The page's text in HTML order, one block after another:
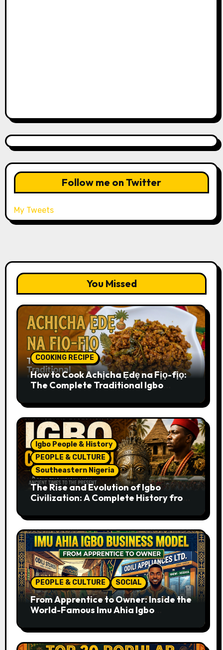
Follow me on Twitter
My Tweets
You Missed
COOKING RECIPE
How to Cook Achịcha Ẹdẹ na Fịọ-fịọ:
The Complete Traditional Igbo
Igbo People & History
PEOPLE & CULTURE
Southeastern Nigeria
The Rise and Evolution of Igbo
Civilization: A Complete History from
PEOPLE & CULTURE SOCIAL
From Apprentice to Owner: Inside the
World-Famous Imu Ahia Igbo